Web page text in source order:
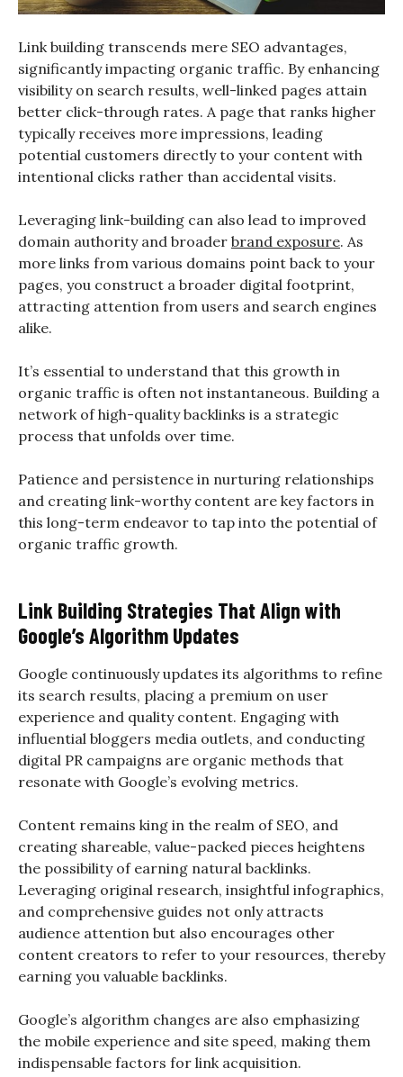
Link building transcends mere SEO advantages,
significantly impacting organic traffic. By enhancing
visibility on search results, well-linked pages attain
better click-through rates. A page that ranks higher
typically receives more impressions, leading
potential customers directly to your content with
intentional clicks rather than accidental visits.
Leveraging link-building can also lead to improved
domain authority and broader brand exposure. As
more links from various domains point back to your
pages, you construct a broader digital footprint,
attracting attention from users and search engines
alike.
It’s essential to understand that this growth in
organic traffic is often not instantaneous. Building a
network of high-quality backlinks is a strategic
process that unfolds over time.
Patience and persistence in nurturing relationships
and creating link-worthy content are key factors in
this long-term endeavor to tap into the potential of
organic traffic growth.
Link Building Strategies That Align with
Google’s Algorithm Updates
Google continuously updates its algorithms to refine
its search results, placing a premium on user
experience and quality content. Engaging with
influential bloggers media outlets, and conducting
digital PR campaigns are organic methods that
resonate with Google’s evolving metrics.
Content remains king in the realm of SEO, and
creating shareable, value-packed pieces heightens
the possibility of earning natural backlinks.
Leveraging original research, insightful infographics,
and comprehensive guides not only attracts
audience attention but also encourages other
content creators to refer to your resources, thereby
earning you valuable backlinks.
Google’s algorithm changes are also emphasizing
the mobile experience and site speed, making them
indispensable factors for link acquisition.